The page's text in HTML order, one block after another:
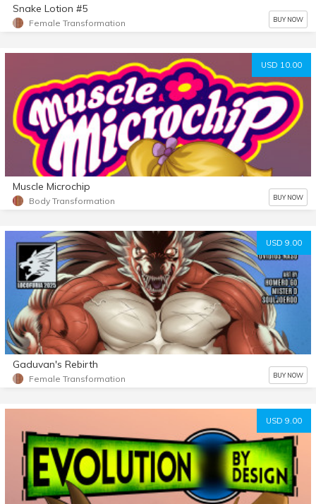
Snake Lotion #5
Female Transformation BUY NOW
USD 10.00
Muscle Microchip
Body Transformation BUY NOW
USD 9.00
Gaduvan's Rebirth
Female Transformation BUY NOW
USD 9.00